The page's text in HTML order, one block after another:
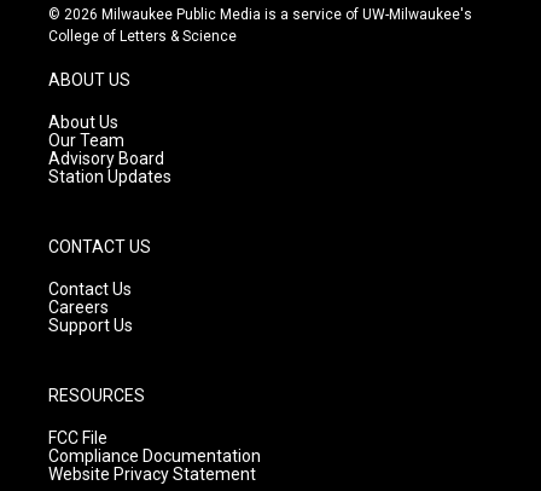
s
t
g
a
m
u
t
c
e
© 2026 Milwaukee Public Media is a service of UW-Milwaukee's
College of Letters & Science
ABOUT US
About Us
Our Team
Advisory Board
Station Updates
CONTACT US
Contact Us
Careers
Support Us
RESOURCES
FCC File
Compliance Documentation
Website Privacy Statement